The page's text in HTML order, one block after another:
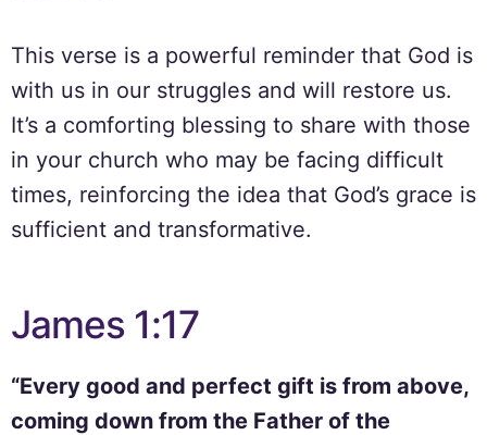
This verse is a powerful reminder that God is
with us in our struggles and will restore us.
It’s a comforting blessing to share with those
in your church who may be facing difficult
times, reinforcing the idea that God’s grace is
sufficient and transformative.
James 1:17
“Every good and perfect gift is from above,
coming down from the Father of the